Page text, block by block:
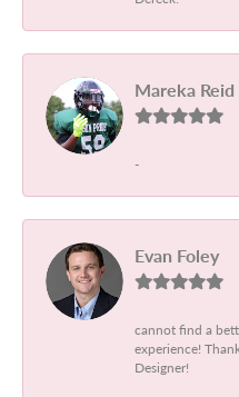
Mareka Reid
-
Evan Foley
cannot find a
experience!
Designer!